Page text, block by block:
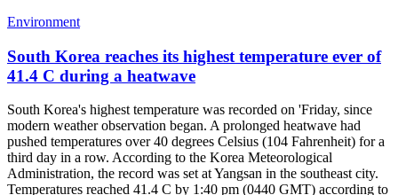
Environment
South Korea reaches its highest temperature ever of
41.4 C during a heatwave
South Korea's highest temperature was recorded on 'Friday, since
modern weather observation began. A prolonged heatwave had
pushed temperatures over 40 degrees Celsius (104 Fahrenheit) for a
third day in a row. According to the Korea Meteorological
Administration, the record was set at Yangsan in the southeast city.
Temperatures reached 41.4 C by 1:40 pm (0440 GMT) according to